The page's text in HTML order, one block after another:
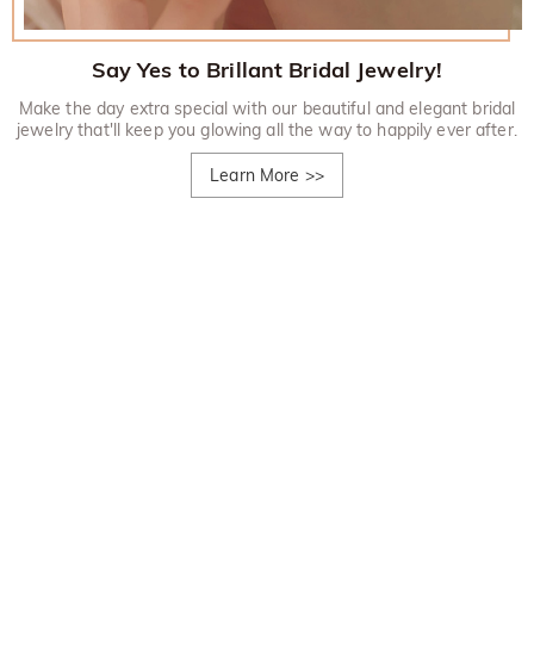
Say Yes to Brillant Bridal Jewelry!
Make the day extra special with our beautiful and elegant bridal
jewelry that'll keep you glowing all the way to happily ever after.
Learn More >>